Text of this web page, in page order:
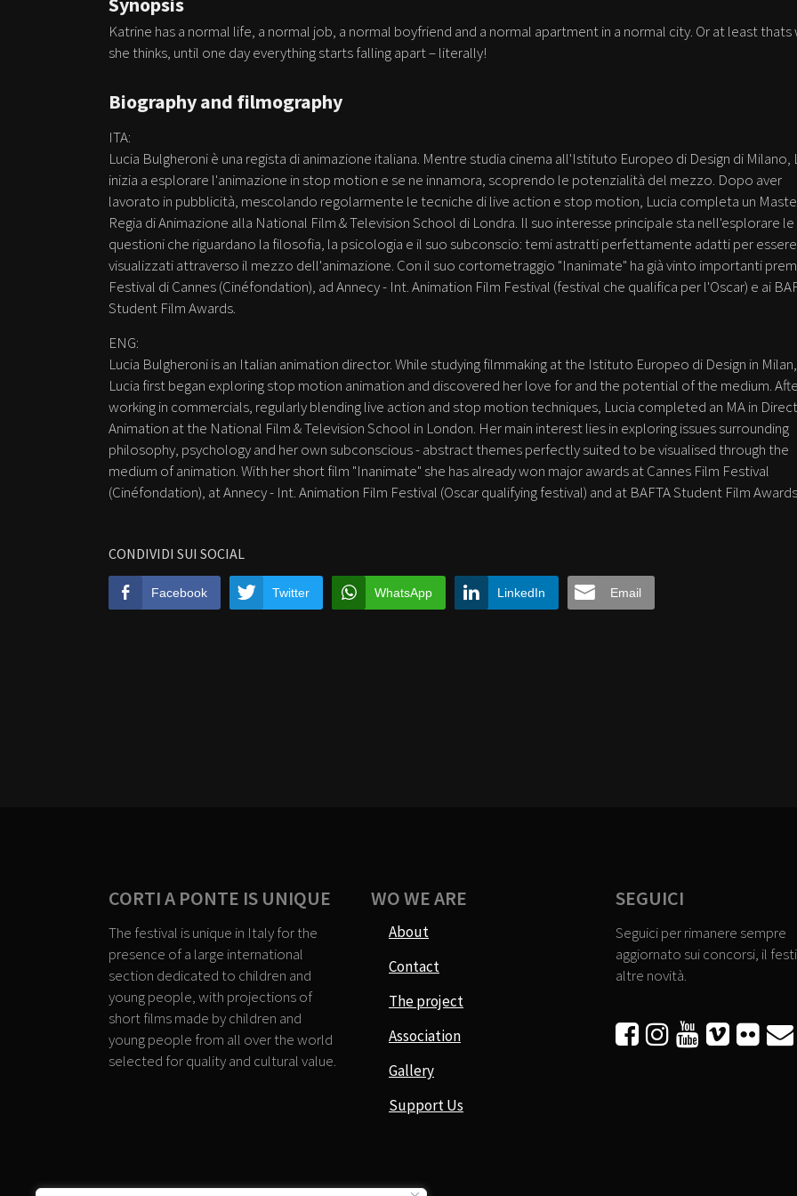
Katrine has a normal life, a normal job, a normal boyfriend and a normal apartment in a normal city. Or at least thats
she thinks, until one day everything starts falling apart – literally!
CONDIVIDI SUI SOCIAL
Facebook Twitter WhatsApp LinkedIn Email
Biography and filmography
ITA:
Lucia Bulgheroni è una regista di animazione italiana. Mentre studia cinema all'Istituto Europeo di Design di Milano,
inizia a esplorare l'animazione in stop motion e se ne innamora, scoprendo le potenzialità del mezzo. Dopo aver
lavorato in pubblicità, mescolando regolarmente le tecniche di live action e stop motion, Lucia completa un
Regia di Animazione alla National Film & Television School di Londra. Il suo interesse principale sta nell'esplorare le
questioni che riguardano la filosofia, la psicologia e il suo subconscio: temi astratti perfettamente adatti per essere
visualizzati attraverso il mezzo dell'animazione. Con il suo cortometraggio "Inanimate" ha già vinto importanti
Festival di Cannes (Cinéfondation), ad Annecy - Int. Animation Film Festival (festival che qualifica per l'Oscar) e ai
Student Film Awards.
ENG:
Lucia Bulgheroni is an Italian animation director. While studying filmmaking at the Istituto Europeo di Design in Milan,
Lucia first began exploring stop motion animation and discovered her love for and the potential of the medium.
working in commercials, regularly blending live action and stop motion techniques, Lucia completed an MA in
Animation at the National Film & Television School in London. Her main interest lies in exploring issues surrounding
philosophy, psychology and her own subconscious - abstract themes perfectly suited to be visualised through the
medium of animation. With her short film "Inanimate" she has already won major awards at Cannes Film Festival
(Cinéfondation), at Annecy - Int. Animation Film Festival (Oscar qualifying festival) and at BAFTA Student Film
CORTI A PONTE IS UNIQUE
The festival is unique in Italy for the
presence of a large international
section dedicated to children and
young people, with projections of
short films made by children and
young people from all over the world
selected for quality and cultural value.
WO WE ARE
About
Contact
The project
Association
Gallery
Support Us
SEGUICI
Seguici per rimanere sempre
aggiornato sui concorsi, il
altre novità.
     